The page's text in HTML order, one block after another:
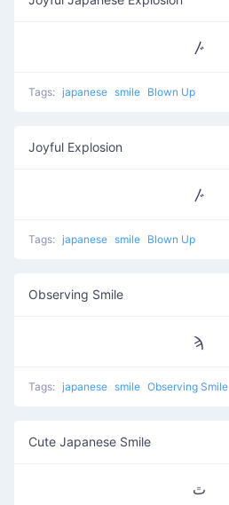
〴
Tags: japanese smile Blown Up
Joyful Explosion
〴
Tags: japanese smile Blown Up
Observing Smile
ϡ
Tags: japanese smile Observing Smile
Cute Japanese Smile
ﭢ